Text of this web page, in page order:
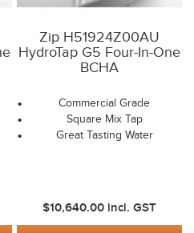
Zip H51924Z00AU
HydroTap G5 Four-In-One
BCHA
Commercial Grade
Square Mix Tap
Great Tasting Water
$10,640.00 incl. GST